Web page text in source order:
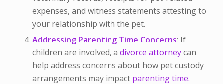
expenses, and witness statements attesting to
your relationship with the pet.
Addressing Parenting Time Concerns: If
children are involved, a divorce attorneycan
help address concerns about how pet custody
arrangements may impact parenting time.